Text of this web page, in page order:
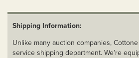
Shipping Information:
Unlike many auction companies,
service shipping department. We’re